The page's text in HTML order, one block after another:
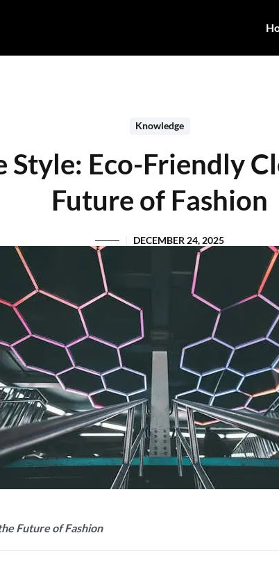
Knowledge
Style: Eco-Friendly
Future of Fashion
DECEMBER 24, 2025
Future of Fashion